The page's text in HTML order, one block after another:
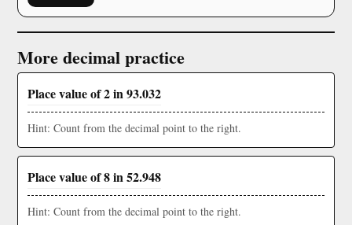
More decimal practice
Place value of 2 in 93.032
Hint: Count from the decimal point to the right.
Place value of 8 in 52.948
Hint: Count from the decimal point to the right.